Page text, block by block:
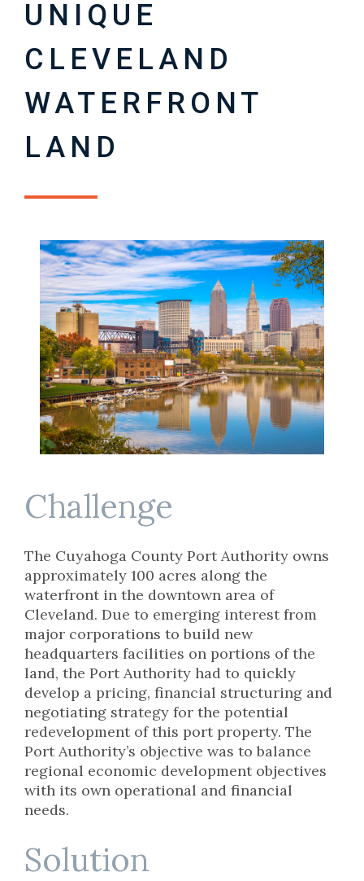
UNIQUE
CLEVELAND
WATERFRONT
LAND
Challenge
The Cuyahoga County Port Authority owns
approximately 100 acres along the
waterfront in the downtown area of
Cleveland. Due to emerging interest from
major corporations to build new
headquarters facilities on portions of the
land, the Port Authority had to quickly
develop a pricing, financial structuring and
negotiating strategy for the potential
redevelopment of this port property. The
Port Authority’s objective was to balance
regional economic development objectives
with its own operational and financial
needs.
Solution